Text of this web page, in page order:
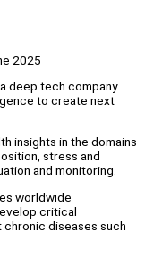
2025
deep tech company
to create next
insights in the domains
stress and
and monitoring.
worldwide
critical
diseases such